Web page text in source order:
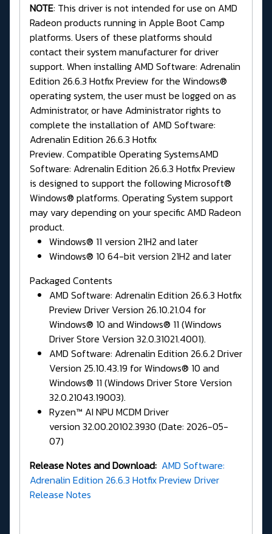
NOTE: This driver is not intended for use on AMD
Radeon products running in Apple Boot Camp
platforms. Users of these platforms should
contact their system manufacturer for driver
support. When installing AMD Software: Adrenalin
Edition 26.6.3 Hotfix Preview for the Windows®
operating system, the user must be logged on as
Administrator, or have Administrator rights to
complete the installation of AMD Software:
Adrenalin Edition 26.6.3 Hotfix
Preview. Compatible Operating SystemsAMD
Software: Adrenalin Edition 26.6.3 Hotfix Preview
is designed to support the following Microsoft®
Windows® platforms. Operating System support
may vary depending on your specific AMD Radeon
product.
Windows® 11 version 21H2 and later
Windows® 10 64-bit version 21H2 and later
Packaged Contents
AMD Software: Adrenalin Edition 26.6.3 Hotfix
Preview Driver Version 26.10.21.04 for
Windows® 10 and Windows® 11 (Windows
Driver Store Version 32.0.31021.4001).
AMD Software: Adrenalin Edition 26.6.2 Driver
Version 25.10.43.19 for Windows® 10 and
Windows® 11 (Windows Driver Store Version
32.0.21043.19003).
Ryzen™ AI NPU MCDM Driver
version 32.00.20102.3930 (Date: 2026-05-
07)
Release Notes and Download: AMD Software:
Adrenalin Edition 26.6.3 Hotfix Preview Driver
Release Notes